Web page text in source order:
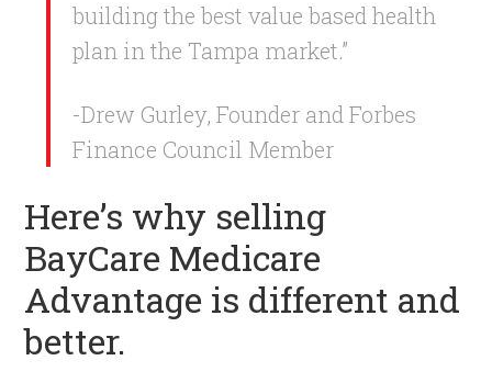
building the best value based health
plan in the Tampa market.”
-Drew Gurley, Founder and Forbes
Finance Council Member
Here’s why selling
BayCare Medicare
Advantage is different and
better.